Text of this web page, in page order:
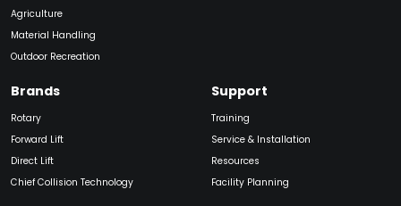
Agriculture
Material Handling
Outdoor Recreation
Brands
Rotary
Forward Lift
Direct Lift
Chief Collision Technology
Support
Training
Service & Installation
Resources
Facility Planning